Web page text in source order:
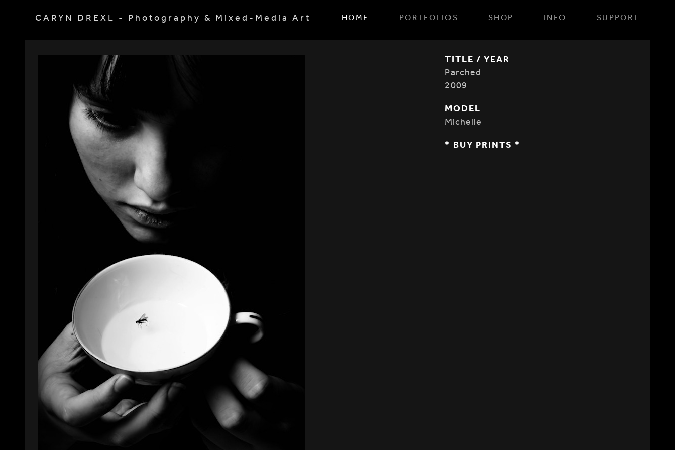
CARYN DREXL - Photography & Mixed-Media Art HOME PORTFOLIOS SHOP INFO SUPPORT
TITLE / YEAR
Parched
2009
MODEL
Michelle
* BUY PRINTS *